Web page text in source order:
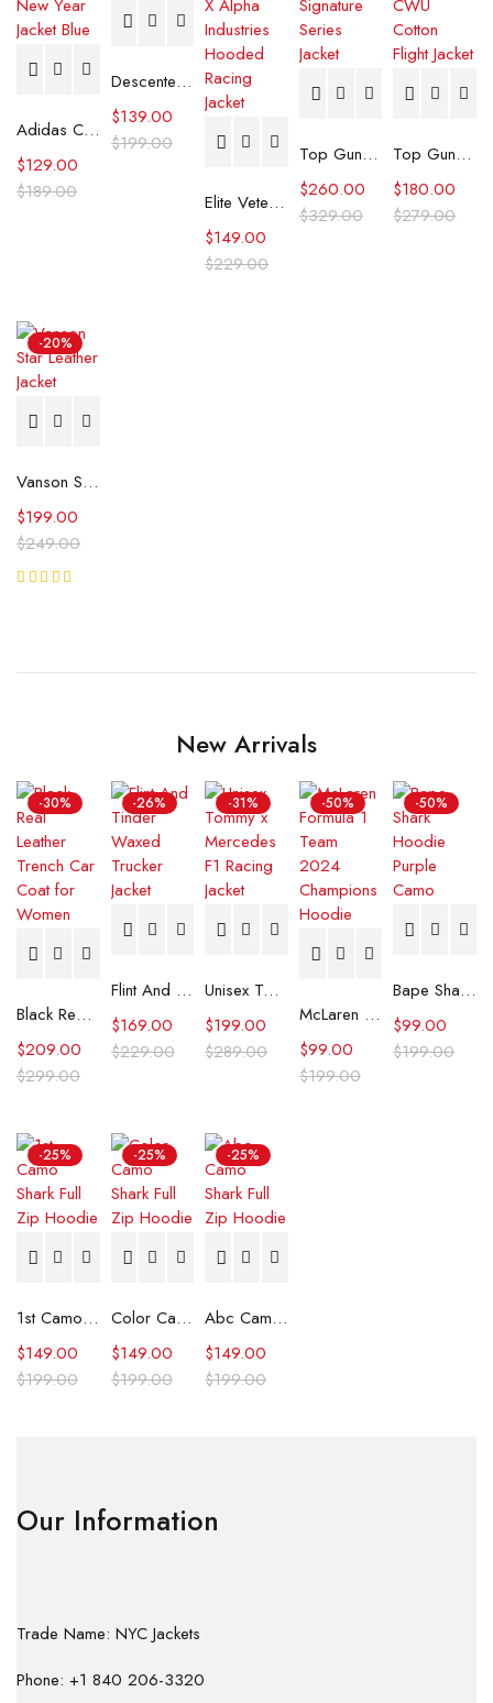
Adidas Chinese New Year Jacket Blue
$189.00
$129.00
Descente Ski Jacket
$199.00
$139.00
Elite Vetements X Alpha Industries Hooded Racing Jacket
$229.00
$149.00
Top Gun Official Signature Series Jacket
$329.00
$260.00
Top Gun Maverick CWU Cotton Flight Jacket
$279.00
$180.00
-20%
Vanson Star Leather Jacket
$249.00
$199.00
New Arrivals
-30%
Black Real Leather Trench Car Coat for Women
$299.00
$209.00
-26%
Flint And Tinder Waxed Trucker Jacket
$229.00
$169.00
-31%
Unisex Tommy x Mercedes F1 Racing Jacket
$289.00
$199.00
-50%
McLaren Formula 1 Team 2024 Champions Hoodie
$199.00
$99.00
-50%
Bape Shark Hoodie Purple Camo
$199.00
$99.00
-25%
1st Camo Shark Full Zip Hoodie
$199.00
$149.00
-25%
Color Camo Shark Full Zip Hoodie
$199.00
$149.00
-25%
Abc Camo Shark Full Zip Hoodie
$199.00
$149.00
Our Information
Trade Name: NYC Jackets
Phone: +1 840 206-3320